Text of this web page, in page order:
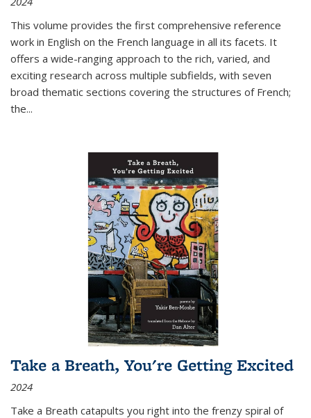
This volume provides the first comprehensive reference
work in English on the French language in all its facets. It
offers a wide-ranging approach to the rich, varied, and
exciting research across multiple subfields, with seven
broad thematic sections covering the structures of French;
the...
Take a Breath, You're Getting Excited
2024
Take a Breath catapults you right into the frenzy spiral of